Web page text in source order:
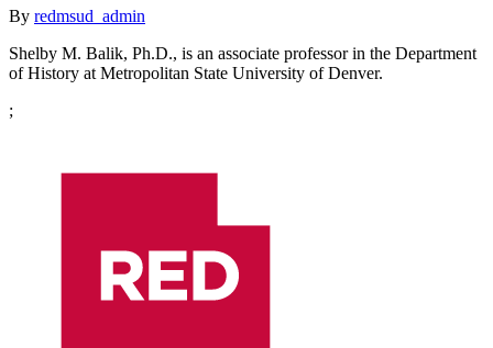
By redmsud_admin
Shelby M. Balik, Ph.D., is an associate professor in the Department
of History at Metropolitan State University of Denver.
;